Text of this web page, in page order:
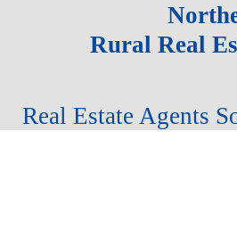
Rural Real
Real Estate Agents